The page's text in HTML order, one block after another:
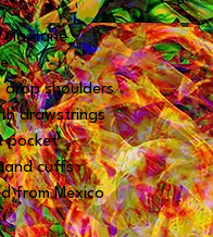
elastane
drop shoulders
drawstrings
pocket
and cuffs
from Mexico